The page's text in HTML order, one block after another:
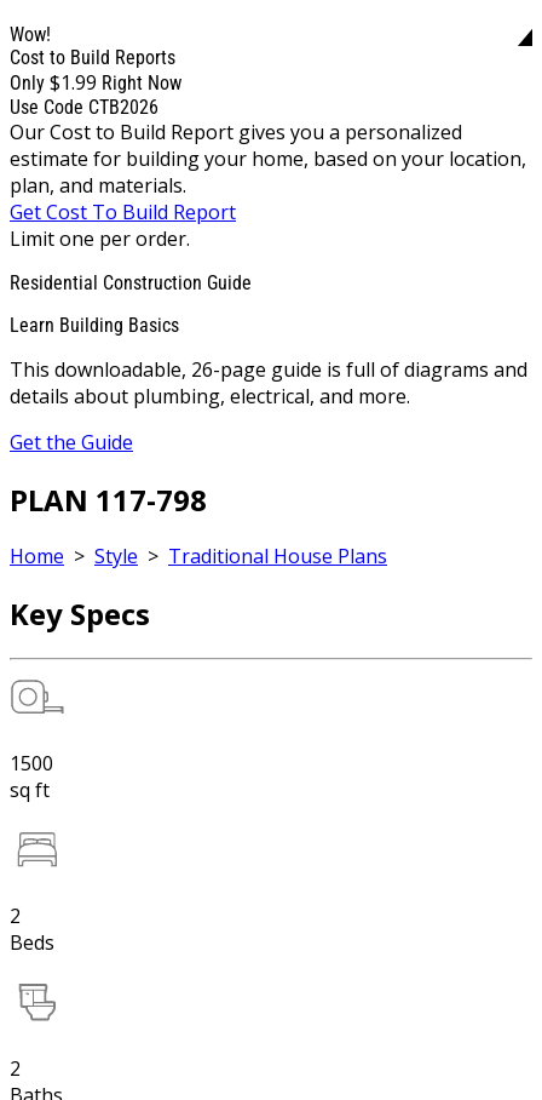
Wow!
Cost to Build Reports
Only $1.99 Right Now
Use Code CTB2026
Our Cost to Build Report gives you a personalized
estimate for building your home, based on your location,
plan, and materials.
Get Cost To Build Report
Limit one per order.
Residential Construction Guide
Learn Building Basics
This downloadable, 26-page guide is full of diagrams and
details about plumbing, electrical, and more.
Get the Guide
PLAN 117-798
Home > Style > Traditional House Plans
Key Specs
1500
sq ft
2
Beds
2